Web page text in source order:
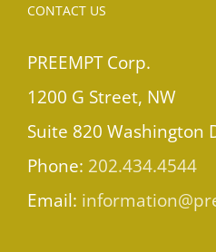
CONTACT US
PREEMPT Corp.
1200 G Street, NW
Suite 820 Washington
Phone: 202.434.4544
Email: